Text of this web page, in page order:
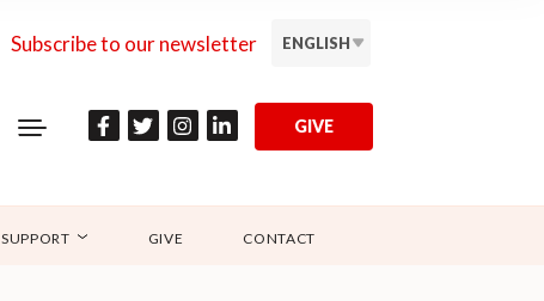
Subscribe to our newsletter ENGLISH
GIVE
SUPPORT GIVE CONTACT